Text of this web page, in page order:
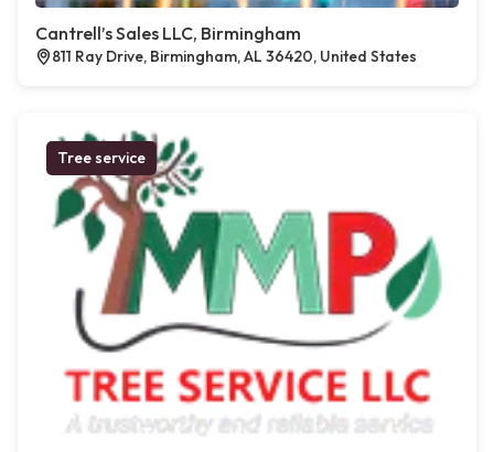
Cantrell’s Sales LLC, Birmingham
811 Ray Drive, Birmingham, AL 36420, United States
Tree service